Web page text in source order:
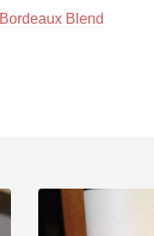
Blend